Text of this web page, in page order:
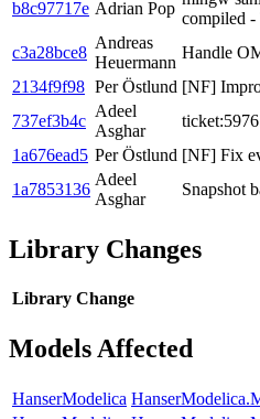
b8c97717e Adrian Pop
compiled -
c3a28bce8
Andreas
Heuermann
Handle
2134f9f98 Per Östlund [NF]
737ef3b4c
Adeel
Asghar
1a676ead5 Per Östlund [NF] Fix
1a7853136
Adeel
Asghar
Snapshot
Library Changes
Library Change
Models Affected
HanserModelica